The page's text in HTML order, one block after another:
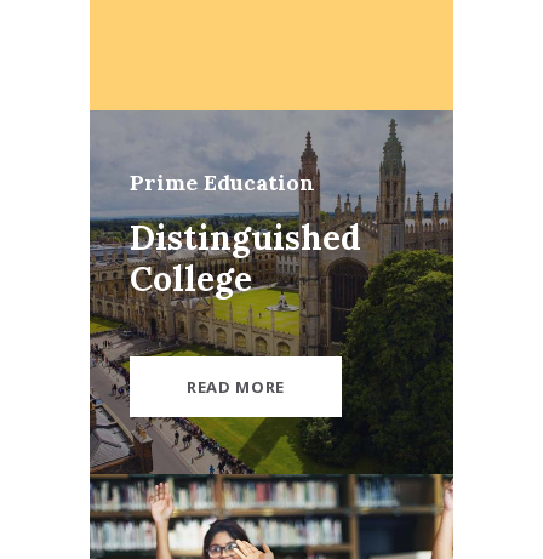
Prime Education
Distinguished
College
READ MORE